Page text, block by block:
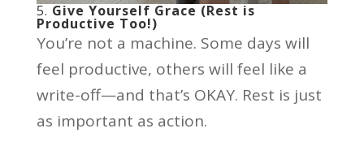
5. Give Yourself Grace (Rest is
Productive Too!)
You’re not a machine. Some days will
feel productive, others will feel like a
write-off—and that’s OKAY. Rest is just
as important as action.